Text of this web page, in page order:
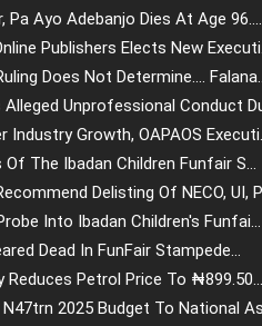
Pa Ayo Adebanjo Dies At Age 96....
Publishers Elects New
Does Not Determine....
Alleged Unprofessional Conduct
Industry Growth, OAPAOS
The Ibadan Children Funfair S...
Delisting Of NECO, UI,
Into Ibadan Children's Funfai...
Dead In FunFair Stampede...
Reduces Petrol Price To ₦899.50...
2025 Budget To National